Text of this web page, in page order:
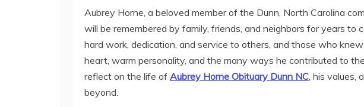
Aubrey Horne, a beloved member of the Dunn, North Carolina
will be remembered by family, friends, and neighbors for years to
hard work, dedication, and service to others, and those who
heart, warm personality, and the many ways he contributed to
reflect on the life of Aubrey Horne Obituary Dunn NC , his values,
beyond.